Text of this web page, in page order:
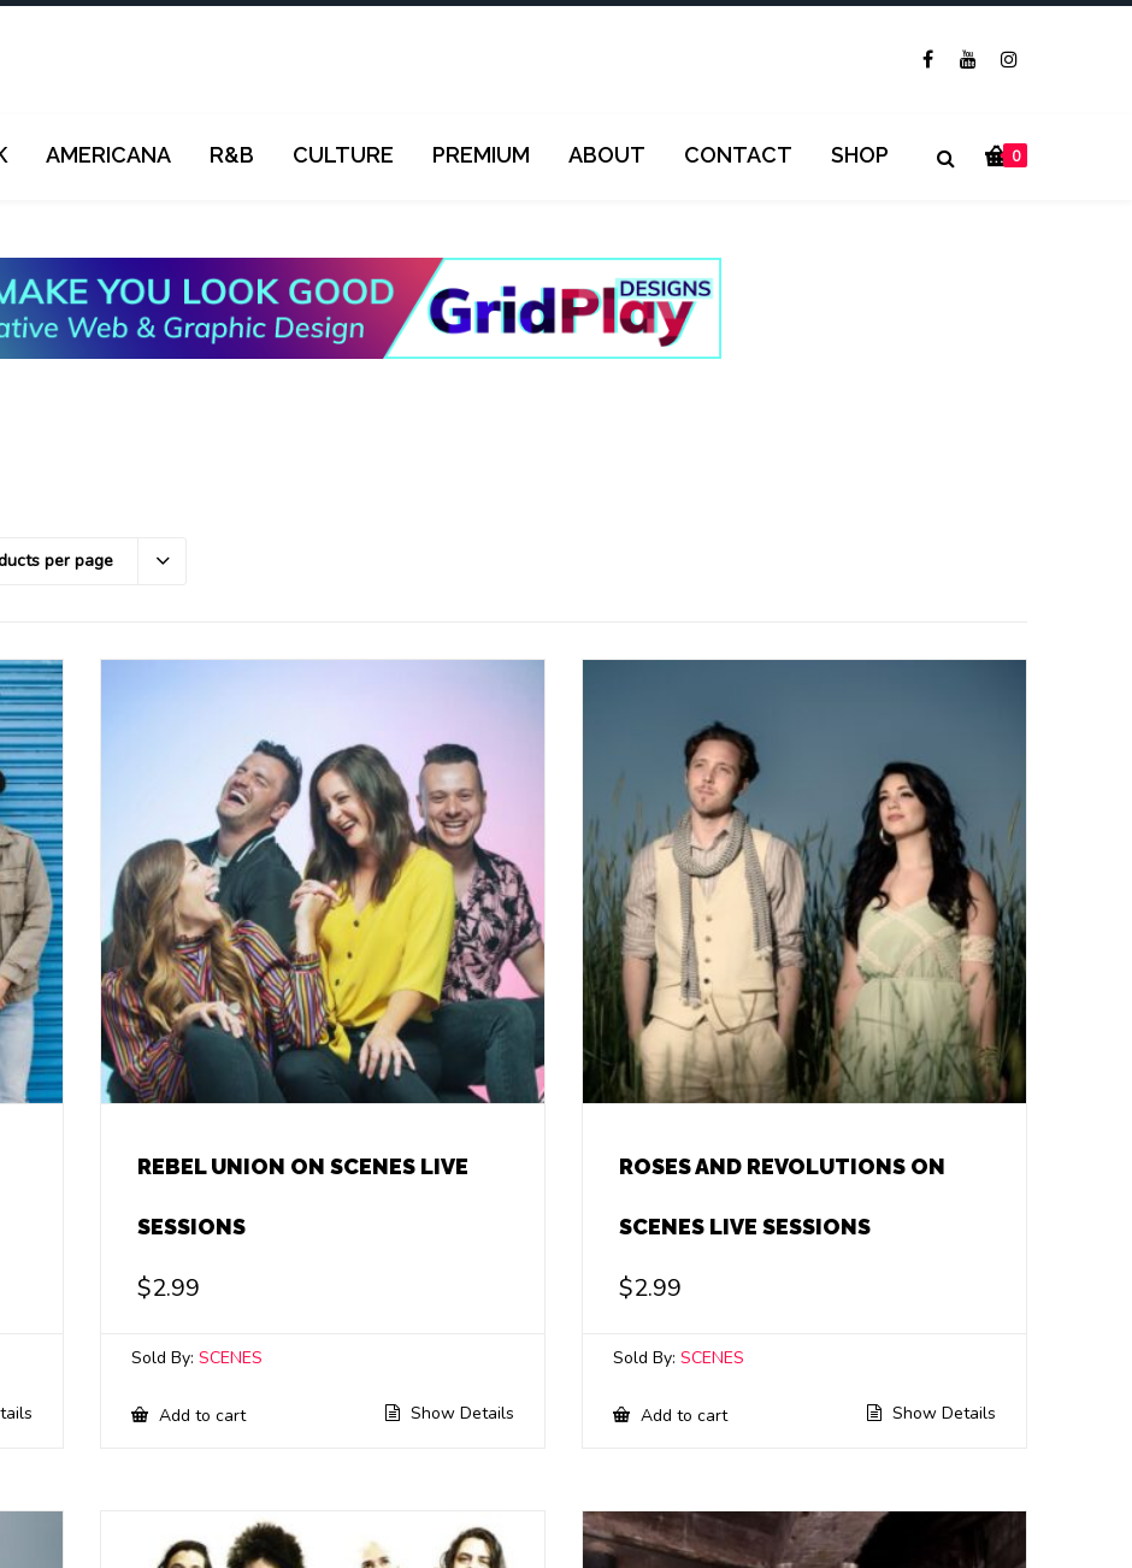
0
AMERICANA R&B CULTURE PREMIUM ABOUT CONTACT SHOP
per page
REBEL UNION ON SCENES LIVE
SESSIONS
$2.99
Sold By:SCENES
Add to cart Show Details
ROSES AND REVOLUTIONS ON
SCENES LIVE SESSIONS
$2.99
Sold By:SCENES
Add to cart Show Details